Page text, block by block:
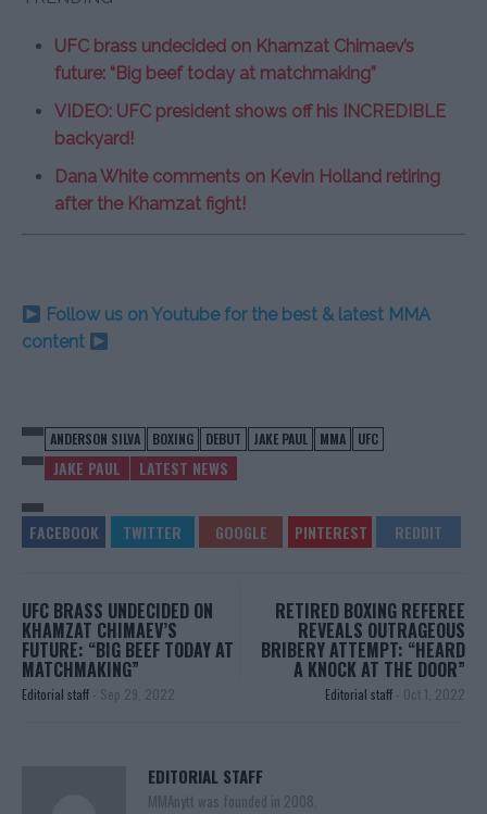
UFC brass undecided on Khamzat Chimaev’s
future: “Big beef today at matchmaking”
VIDEO: UFC president shows off his INCREDIBLE
backyard!
Dana White comments on Kevin Holland retiring
after the Khamzat fight!
Follow us on Youtube for the best & latest MMA
content
ANDERSON SILVA BOXING DEBUT JAKE PAUL MMA UFC
JAKE PAUL LATEST NEWS
UFC BRASS UNDECIDED ON
KHAMZAT CHIMAEV’S
FUTURE: “BIG BEEF TODAY AT
MATCHMAKING”
Editorial staff - Sep 29, 2022
RETIRED BOXING REFEREE
REVEALS OUTRAGEOUS
BRIBERY ATTEMPT: “HEARD
A KNOCK AT THE DOOR”
Editorial staff - Oct 1, 2022
EDITORIAL STAFF
MMAnytt was founded in 2008.